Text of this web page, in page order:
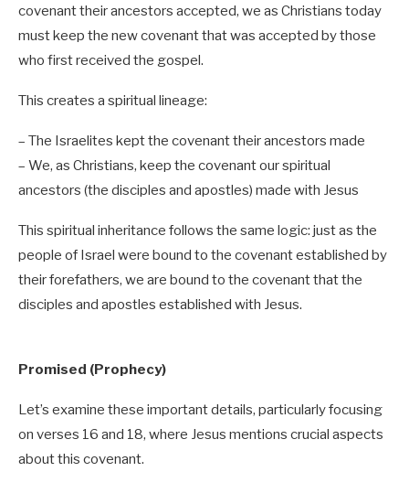
covenant their ancestors accepted, we as Christians today
must keep the new covenant that was accepted by those
who first received the gospel.
This creates a spiritual lineage:
– The Israelites kept the covenant their ancestors made
– We, as Christians, keep the covenant our spiritual
ancestors (the disciples and apostles) made with Jesus
This spiritual inheritance follows the same logic: just as the
people of Israel were bound to the covenant established by
their forefathers, we are bound to the covenant that the
disciples and apostles established with Jesus.
Promised (Prophecy)
Let’s examine these important details, particularly focusing
on verses 16 and 18, where Jesus mentions crucial aspects
about this covenant.